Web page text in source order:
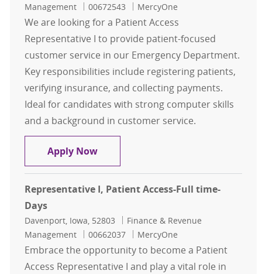
Management Job Id
00672543 MercyOne
We are looking for a Patient Access
Representative I to provide patient-focused
customer service in our Emergency Department.
Key responsibilities include registering patients,
verifying insurance, and collecting payments.
Ideal for candidates with strong computer skills
and a background in customer service.
Apply NowRepresentative I, Patient Access -
Representative I, Patient Access-Full time-
Days
Location
Davenport, Iowa, 52803 Category
Finance & Revenue
Management
Job Id
00662037 MercyOne
Embrace the opportunity to become a Patient
Access Representative I and play a vital role in